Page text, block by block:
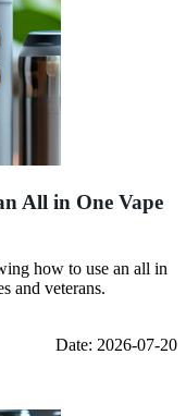
All in One Vape
how to use an all in
and veterans.
Date: 2026-07-20